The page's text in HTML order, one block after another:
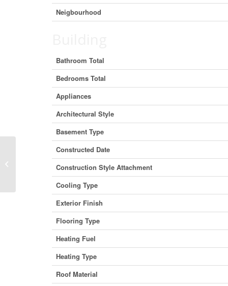
Neigbourhood
Bathroom Total
Bedrooms Total
Appliances
Architectural Style
Basement Type
Constructed Date
Construction Style Attachment
Cooling Type
Exterior Finish
Flooring Type
Heating Fuel
Heating Type
Roof Material
Lot 2 Bloomquist Road, Malakwa,
British Columbia V0E 2J0 (29655927)